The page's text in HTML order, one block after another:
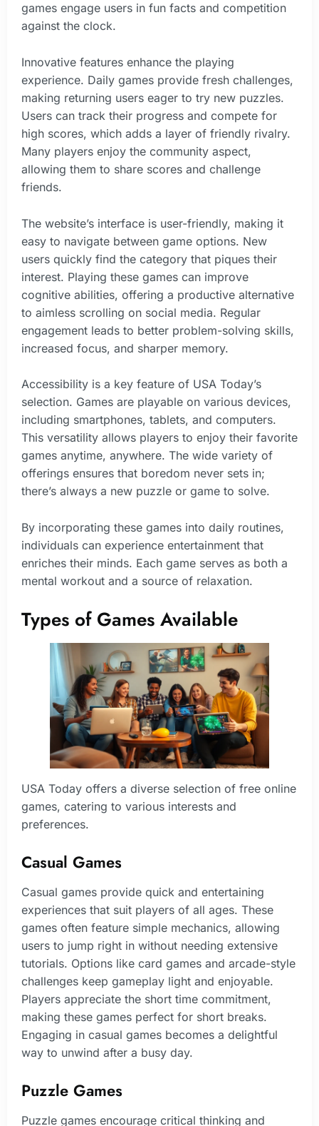
games engage users in fun facts and competition
against the clock.
Innovative features enhance the playing
experience. Daily games provide fresh challenges,
making returning users eager to try new puzzles.
Users can track their progress and compete for
high scores, which adds a layer of friendly rivalry.
Many players enjoy the community aspect,
allowing them to share scores and challenge
friends.
The website’s interface is user-friendly, making it
easy to navigate between game options. New
users quickly find the category that piques their
interest. Playing these games can improve
cognitive abilities, offering a productive alternative
to aimless scrolling on social media. Regular
engagement leads to better problem-solving skills,
increased focus, and sharper memory.
Accessibility is a key feature of USA Today’s
selection. Games are playable on various devices,
including smartphones, tablets, and computers.
This versatility allows players to enjoy their favorite
games anytime, anywhere. The wide variety of
offerings ensures that boredom never sets in;
there’s always a new puzzle or game to solve.
By incorporating these games into daily routines,
individuals can experience entertainment that
enriches their minds. Each game serves as both a
mental workout and a source of relaxation.
Types of Games Available
USA Today offers a diverse selection of free online
games, catering to various interests and
preferences.
Casual Games
Casual games provide quick and entertaining
experiences that suit players of all ages. These
games often feature simple mechanics, allowing
users to jump right in without needing extensive
tutorials. Options like card games and arcade-style
challenges keep gameplay light and enjoyable.
Players appreciate the short time commitment,
making these games perfect for short breaks.
Engaging in casual games becomes a delightful
way to unwind after a busy day.
Puzzle Games
Puzzle games encourage critical thinking and